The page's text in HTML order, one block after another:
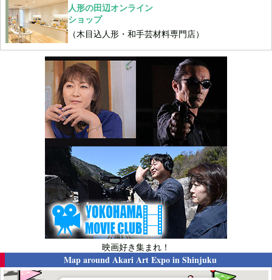
人形の田辺オンライン
ショップ
（木目込人形・和手芸材料専門店）
映画好き集まれ！
Map aroundAkari Art Expo in Shinjuku